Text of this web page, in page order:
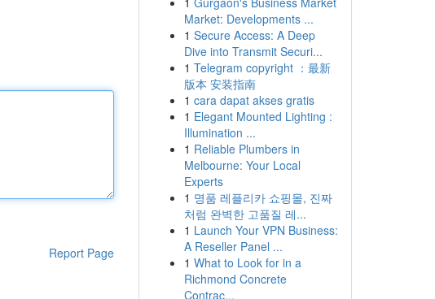
Report Page
Market: Developments ...
1 Secure Access: A Deep
Dive into Transmit Securi...
1 Telegram copyright ：最新
版本 安装指南
1 cara dapat akses gratis
1 Elegant Mounted Lighting :
Illumination ...
1 Reliable Plumbers in
Melbourne: Your Local
Experts
1 명품 레플리카 쇼핑몰, 진짜
처럼 완벽한 고품질 레...
1 Launch Your VPN Business:
A Reseller Panel ...
1 What to Look for in a
Richmond Concrete
Contrac...